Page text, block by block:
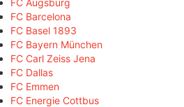
FC Barcelona
FC Basel 1893
FC Bayern München
FC Carl Zeiss Jena
FC Dallas
FC Emmen
FC Energie Cottbus